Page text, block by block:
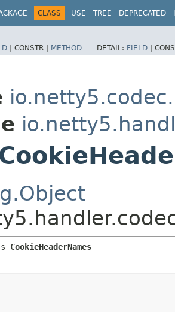
CLASS USE TREE DEPRECATED
| CONSTR | METHOD DETAIL: FIELD |
CookieHeaderNames